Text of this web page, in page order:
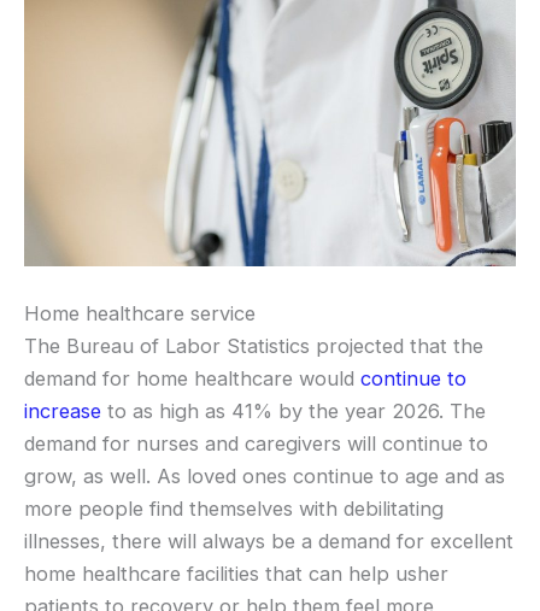
Home healthcare service
The Bureau of Labor Statistics projected that the
demand for home healthcare would continue to
increase to as high as 41% by the year 2026. The
demand for nurses and caregivers will continue to
grow, as well. As loved ones continue to age and as
more people find themselves with debilitating
illnesses, there will always be a demand for excellent
home healthcare facilities that can help usher